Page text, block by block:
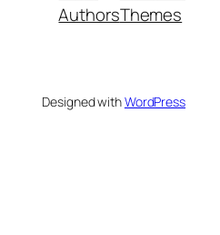
AuthorsThemes
Designed withWordPress